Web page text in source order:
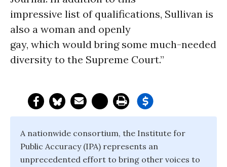
impressive list of qualifications, Sullivan is
also a woman and openly
gay, which would bring some much-needed
diversity to the Supreme Court.”
A nationwide consortium, the Institute for
Public Accuracy (IPA) represents an
unprecedented effort to bring other voices to